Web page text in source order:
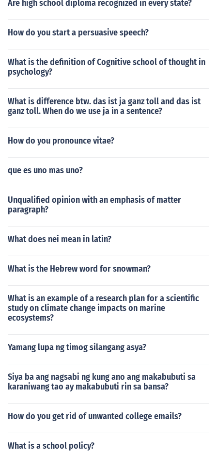
Are high school diploma recognized in every state?
How do you start a persuasive speech?
What is the definition of Cognitive school of thought in
psychology?
What is difference btw. das ist ja ganz toll and das ist
ganz toll. When do we use ja in a sentence?
How do you pronounce vitae?
que es uno mas uno?
Unqualified opinion with an emphasis of matter
paragraph?
What does nei mean in latin?
What is the Hebrew word for snowman?
What is an example of a research plan for a scientific
study on climate change impacts on marine
ecosystems?
Yamang lupa ng timog silangang asya?
Siya ba ang nagsabi ng kung ano ang makabubuti sa
karaniwang tao ay makabubuti rin sa bansa?
How do you get rid of unwanted college emails?
What is a school policy?